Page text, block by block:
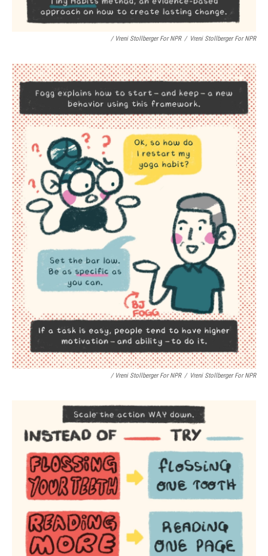
/ Vreni Stollberger For NPR / Vreni Stollberger For NPR
/ Vreni Stollberger For NPR / Vreni Stollberger For NPR